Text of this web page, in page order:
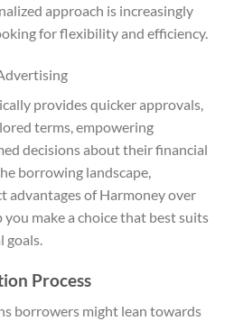
approach is increasingly
for flexibility and efficiency.
provides quicker approvals,
terms, empowering
decisions about their financial
borrowing landscape,
advantages of Harmoney over
make a choice that best suits
Process
borrowers might lean towards